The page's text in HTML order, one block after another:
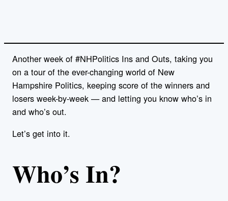
Another week of #NHPolitics Ins and Outs, taking you
on a tour of the ever-changing world of New
Hampshire Politics, keeping score of the winners and
losers week-by-week — and letting you know who’s in
and who’s out.
Let’s get into it.
Who’s In?